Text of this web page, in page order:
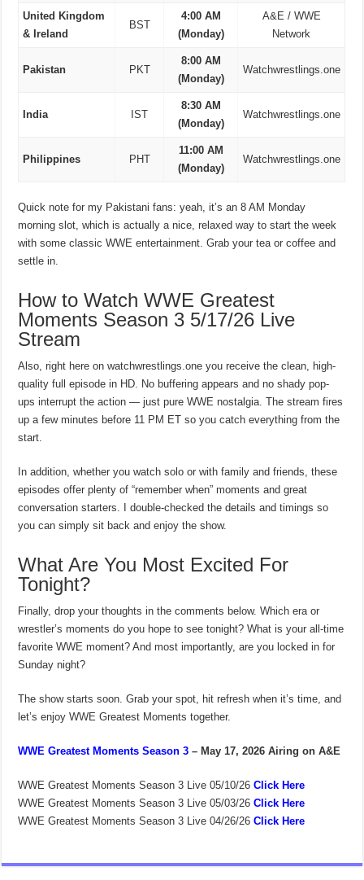
United Kingdom
& Ireland
BST
4:00 AM
(Monday)
A&E / WWE
Network
Pakistan PKT
8:00 AM
(Monday)
Watchwrestlings.one
India IST
8:30 AM
(Monday)
Watchwrestlings.one
Philippines PHT
11:00 AM
(Monday)
Watchwrestlings.one
Quick note for my Pakistani fans: yeah, it’s an 8 AM Monday
morning slot, which is actually a nice, relaxed way to start the week
with some classic WWE entertainment. Grab your tea or coffee and
settle in.
How to Watch WWE Greatest
Moments Season 3 5/17/26 Live
Stream
Also, right here on watchwrestlings.one you receive the clean, high-
quality full episode in HD. No buffering appears and no shady pop-
ups interrupt the action — just pure WWE nostalgia. The stream fires
up a few minutes before 11 PM ET so you catch everything from the
start.
In addition, whether you watch solo or with family and friends, these
episodes offer plenty of “remember when” moments and great
conversation starters. I double-checked the details and timings so
you can simply sit back and enjoy the show.
What Are You Most Excited For
Tonight?
Finally, drop your thoughts in the comments below. Which era or
wrestler’s moments do you hope to see tonight? What is your all-time
favorite WWE moment? And most importantly, are you locked in for
Sunday night?
The show starts soon. Grab your spot, hit refresh when it’s time, and
let’s enjoy WWE Greatest Moments together.
WWE Greatest Moments Season 3 – May 17, 2026 Airing on A&E
WWE Greatest Moments Season 3 Live 05/10/26 Click Here
WWE Greatest Moments Season 3 Live 05/03/26 Click Here
WWE Greatest Moments Season 3 Live 04/26/26 Click Here